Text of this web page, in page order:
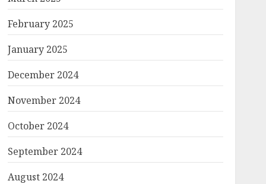
February 2025
January 2025
December 2024
November 2024
October 2024
September 2024
August 2024